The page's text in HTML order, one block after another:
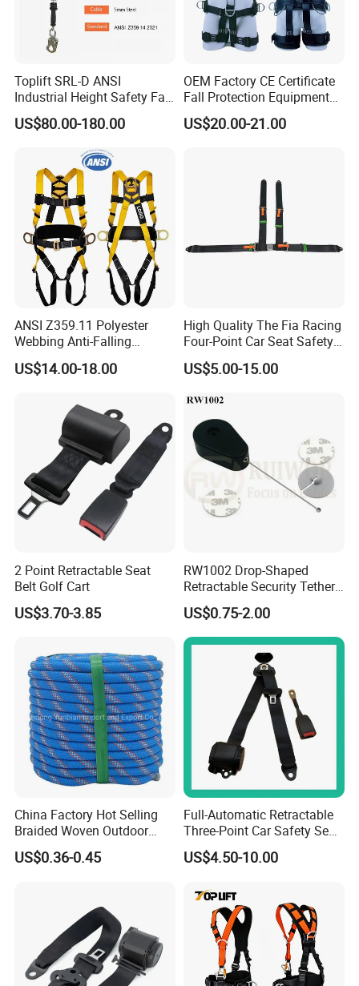
Toplift SRL-D ANSI
Industrial Height Safety Fall
Protection Equipment Self-
Retracting Fall Arrester
Retractable Lifeline
US$80.00-180.00
OEM Factory CE Certificate
Fall Protection Equipment
Safety Harness for Work at
Height
US$20.00-21.00
ANSI Z359.11 Polyester
Webbing Anti-Falling
Industrial Construction Full
Body Safety Harness for
US$14.00-18.00
High Quality The Fia Racing
Four-Point Car Seat Safety
US$5.00-15.00
2 Point Retractable Seat
Belt Golf Cart
US$3.70-3.85
RW1002 Drop-Shaped
Retractable Security Tether
Plus Dia 30mm Circular
Adhesive ABS Plate Store
Anti Theft Display
US$0.75-2.00
China Factory Hot Selling
Braided Woven Outdoor
Climbing Rope/Rescue
Rope/Escaper Rope
Altitude Work
US$0.36-0.45
Full-Automatic Retractable
Three-Point Car Safety Seat
US$4.50-10.00